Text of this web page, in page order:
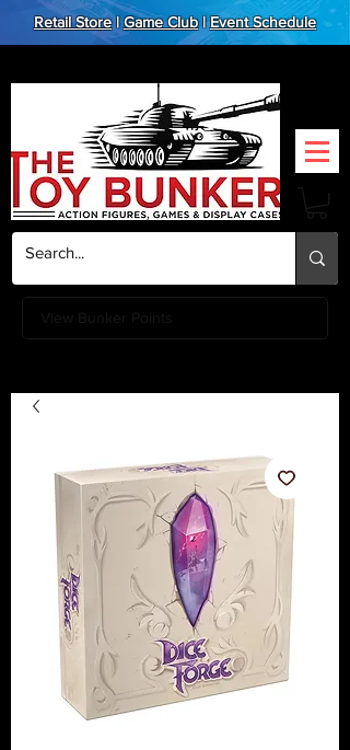
Retail Store|Game Club|Event Schedule
View Bunker Points